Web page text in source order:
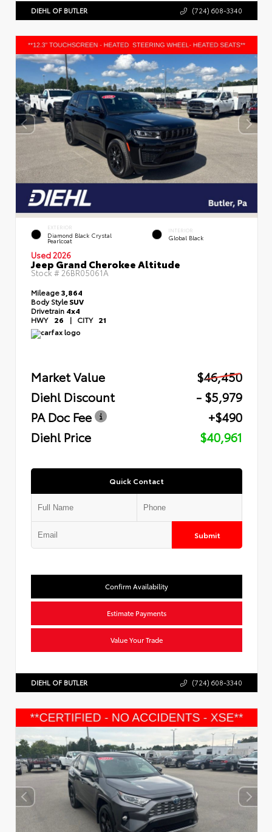
DIEHL OF BUTLER (724) 608-3340
EXTERIOR
Diamond Black Crystal
Pearlcoat
INTERIOR
Global Black
Used 2026
Jeep Grand Cherokee Altitude
Stock # 26BR05061A
Mileage3,864
Body StyleSUV
Drivetrain 4x4
HWY 26 | CITY 21
Market Value
$46,450
Diehl Discount
- $5,979
PA Doc Fee
+$490
Diehl Price
$40,961
Quick Contact
Submit
Confirm Availability
Estimate Payments
Value Your Trade
DIEHL OF BUTLER (724) 608-3340